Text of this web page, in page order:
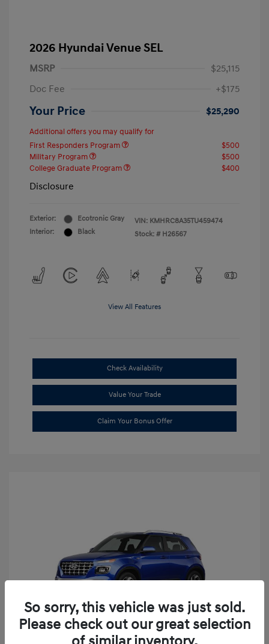
2026 Hyundai Venue SEL
MSRP
$25,115
Doc Fee
+$175
Your Price $25,290
Additional offers you may qualify for
First Responders Program
$500
Military Program
$500
College Graduate Program
$400
Disclosure
Exterior:
Ecotronic Gray
Interior:
Black
VIN: KMHRC8A35TU459474
Stock: # H26567
View All Features
Check Availability
Value Your Trade
Claim Your Bonus Offer
So sorry, this vehicle was just sold.
Please check out our great selection